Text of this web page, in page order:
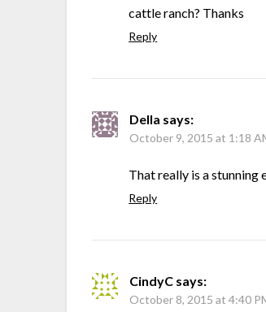
cattle ranch? Thanks
Reply
Della says:
October 9, 2015 at 1:18
That really is a stunning
Reply
CindyC says:
October 8, 2015 at 4:40